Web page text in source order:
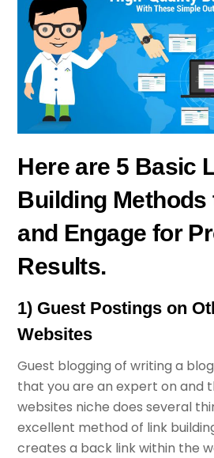
Here are 5 Basic
Building Methods
and Engage for
Results.
1) Guest Postings on
Websites
Guest blogging of writing a
that you are an expert on and
websites niche does several
excellent method of link
creates a back link within the